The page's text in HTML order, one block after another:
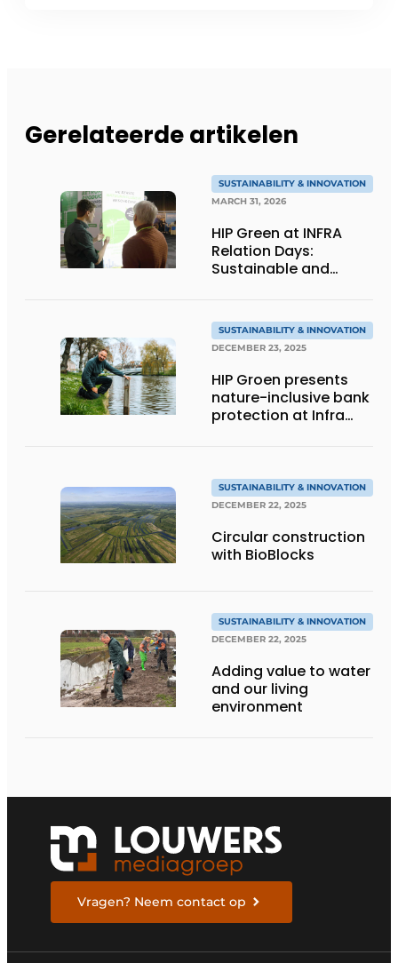
Gerelateerde artikelen
SUSTAINABILITY & INNOVATION
MARCH 31, 2026
HIP Green at INFRA
Relation Days:
Sustainable and
SUSTAINABILITY & INNOVATION
DECEMBER 23, 2025
HIP Groen presents
nature-inclusive bank
protection at Infra
SUSTAINABILITY & INNOVATION
DECEMBER 22, 2025
Circular construction
with BioBlocks
SUSTAINABILITY & INNOVATION
DECEMBER 22, 2025
Adding value to water
and our living
environment
Vragen? Neem contact op